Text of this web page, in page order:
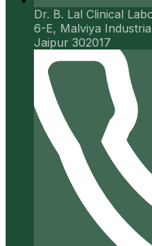
Dr. B. Lal Clinical
6-E, Malviya
Jaipur 302017